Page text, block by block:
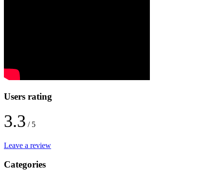
Users rating
3.3 / 5
Leave a review
Categories